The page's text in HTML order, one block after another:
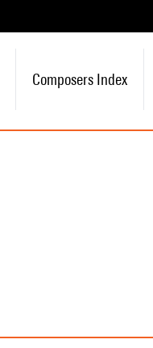
Composers Index